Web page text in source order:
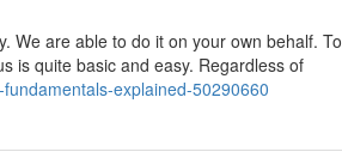
We are able to do it on your own behalf. To
is quite basic and easy. Regardless of
explained-50290660